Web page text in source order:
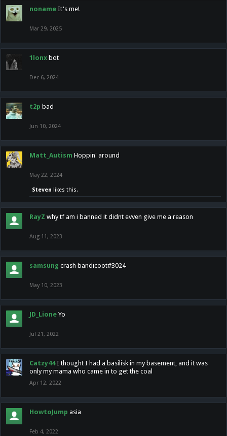
noname It's me!
Mar 29, 2025
1lonx bot
Dec 6, 2024
t2p bad
Jun 10, 2024
Matt_Autism Hoppin' around
May 22, 2024
Steven likes this.
RayZ why tf am i banned it didnt evven give me a reason
Aug 11, 2023
samsung crash bandicoot#3024
May 10, 2023
JD_Lione Yo
Jul 21, 2022
Catzy44 I thought I had a basilisk in my basement, and it was
only my mama who came in to get the coal
Apr 12, 2022
HowtoJump asia
Feb 4, 2022